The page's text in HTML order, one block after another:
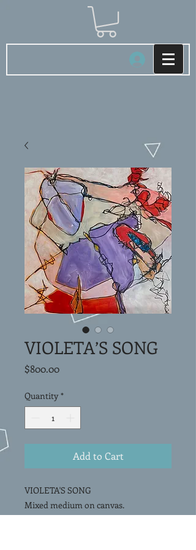
Log In
VIOLETA’S SONG
$800.00Price
Quantity *
Add to Cart
VIOLETA'S SONG
Mixed medium on canvas.